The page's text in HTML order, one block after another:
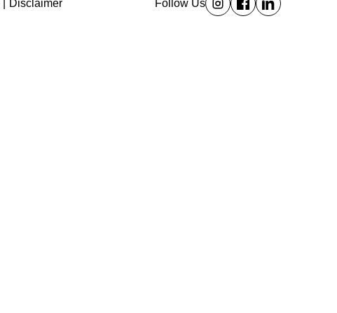
Disclaimer Follow Us